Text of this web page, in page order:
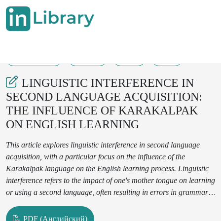
LINGUISTIC INTERFERENCE IN
SECOND LANGUAGE ACQUISITION:
THE INFLUENCE OF KARAKALPAK
ON ENGLISH LEARNING
This article explores linguistic interference in second language
acquisition, with a particular focus on the influence of the
Karakalpak language on the English learning process. Linguistic
interference refers to the impact of one's mother tongue on learning
or using a second language, often resulting in errors in grammar,
identifies and analyzes the most common types of mistakes made
PDF (Английский)